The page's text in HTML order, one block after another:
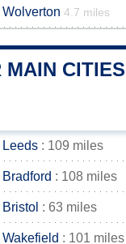
Wolverton 4.7 miles
Leeds : 109 miles
Bradford : 108 miles
Bristol : 63 miles
Wakefield : 101 miles